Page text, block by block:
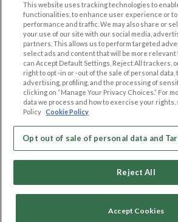
Browse by Country
Dating Blog
Forum/Topic
Contact
LEGAL
Cookie Privacy
Privacy Policy
Terms of use
Code of Conduct
OTHER
Follow
This website uses tracking technologies to
functionalities, to enhance user experience or to
performance and traffic. We may also share or
your use of our site with our social media,
partners. This allows us to perform targeted
select ads and content that will be more relevant
can Accept Default Settings, Reject All trackers,
right to opt -in or -out of the sale of personal data,
advertising, profiling, and the processing of
clicking on “Manage Your Privacy Choices.” For
data we process and how to exercise your rights,
Policy Cookie Policy
Opt out of sale of personal data and
Reject All
Accept Cookies